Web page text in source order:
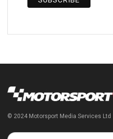
© 2024 Motorsport Media Services Ltd